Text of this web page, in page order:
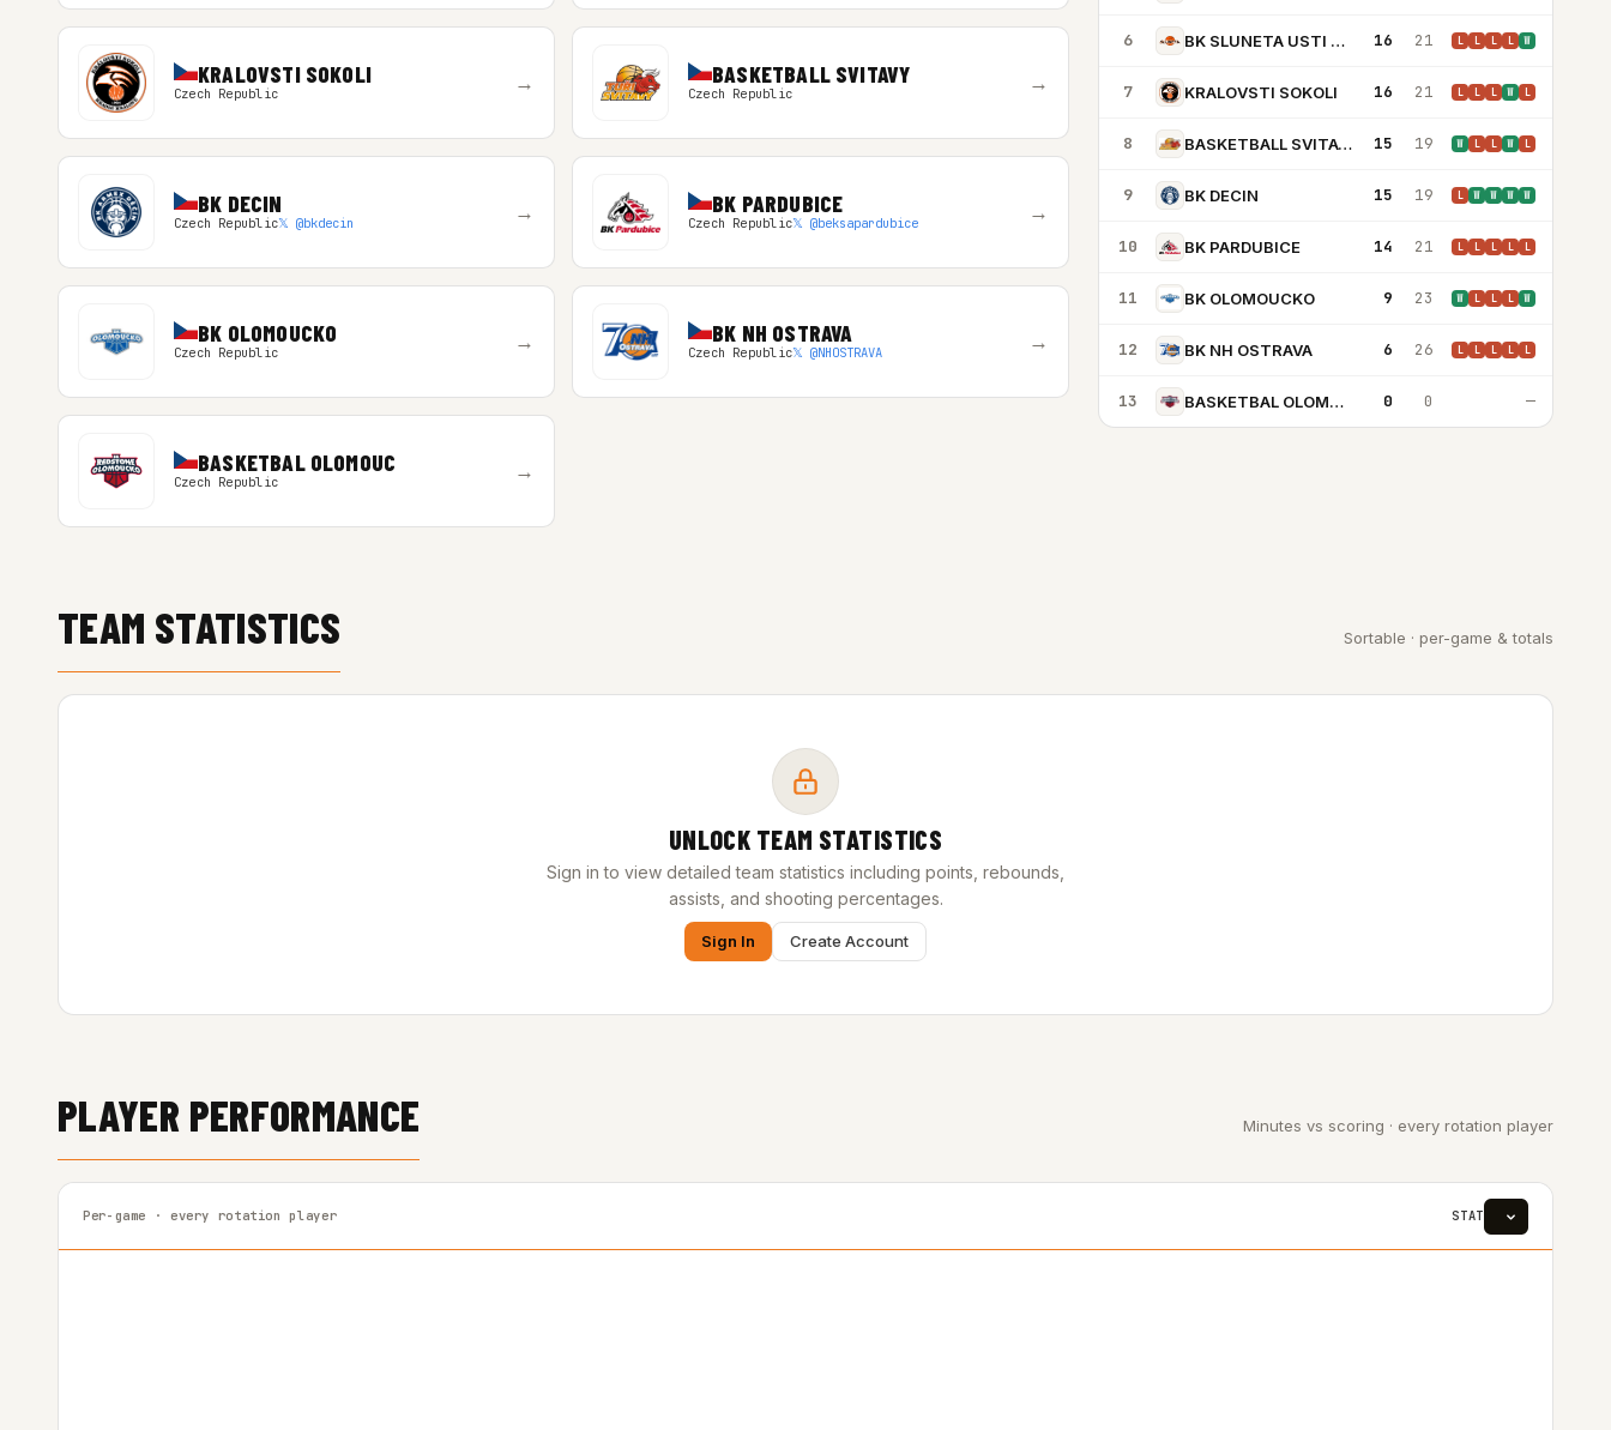
KRALOVSTI SOKOLI
Czech Republic → BASKETBALL SVITAVY
Czech Republic →
BK DECIN
Czech Republic𝕏 @bkdecin → BK PARDUBICE
Czech Republic𝕏 @beksapardubice →
BK OLOMOUCKO
Czech Republic → BK NH OSTRAVA
Czech Republic𝕏 @NHOSTRAVA →
BASKETBAL OLOMOUC
Czech Republic →
6 BK SLUNETA USTI NAD LABEM 16 21 L L L L W
7 KRALOVSTI SOKOLI 16 21 L L L W L
8 BASKETBALL SVITAVY 15 19 W L L W L
9 BK DECIN 15 19 L W W W W
10 BK PARDUBICE 14 21 L L L L L
11 BK OLOMOUCKO 9 23 W L L L W
12 BK NH OSTRAVA 6 26 L L L L L
13 BASKETBAL OLOMOUC 0 0 —
TEAM STATISTICS Sortable · per-game & totals
UNLOCK TEAM STATISTICS
Sign in to view detailed team statistics including points, rebounds,
assists, and shooting percentages.
Sign In Create Account
PLAYER PERFORMANCE Minutes vs scoring · every rotation player
Per-game · every rotation player STAT